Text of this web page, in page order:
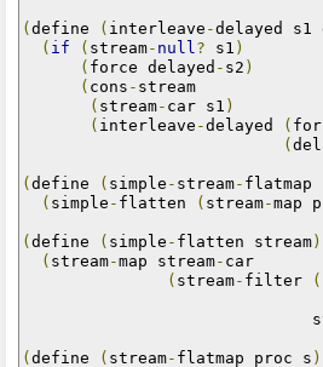
(define ( interleave -delayed s1
( if ( stream- null ? s1 )
( force delayed - s2 )
( cons - stream
( stream- car s1 )
( interleave -delayed (
(
(define ( simple - stream- flatmap
( simple - flatten ( stream-map
(define ( simple - flatten stream)
( stream-map stream- car
( stream- filter (
(define ( stream- flatmap proc s )